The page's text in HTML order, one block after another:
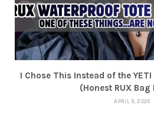
I Chose This Instead of the
(Honest RUX Bag
APRIL 9, 2026